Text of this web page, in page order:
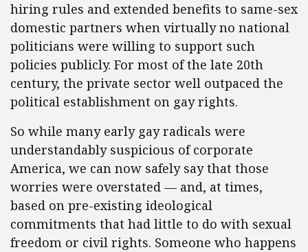
hiring rules and extended benefits to same-sex
domestic partners when virtually no national
politicians were willing to support such
policies publicly. For most of the late 20th
century, the private sector well outpaced the
political establishment on gay rights.
So while many early gay radicals were
understandably suspicious of corporate
America, we can now safely say that those
worries were overstated — and, at times,
based on pre-existing ideological
commitments that had little to do with sexual
freedom or civil rights. Someone who happens